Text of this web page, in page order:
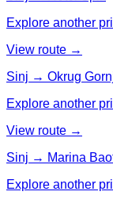
Explore another
View route →
Sinj → Okrug
Explore another
View route →
Sinj → Marina
Explore another